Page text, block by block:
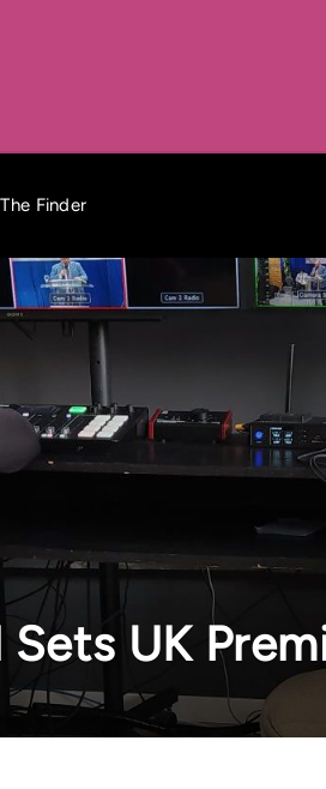
Finder
UK